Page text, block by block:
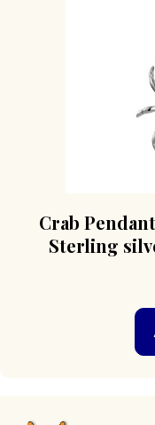
Crab
Sterling